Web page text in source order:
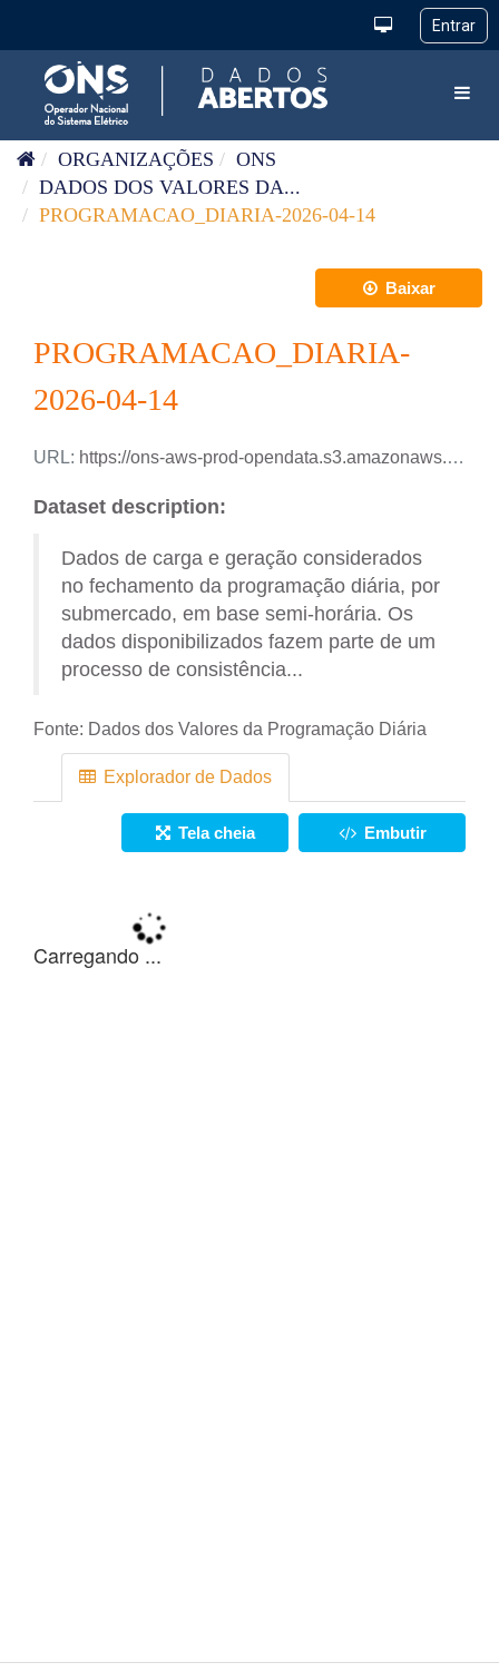
ORGANIZAÇÕES
ONS
DADOS DOS VALORES DA...
PROGRAMACAO_DIARIA-2026-04-14
Baixar
PROGRAMACAO_DIARIA-
2026-04-14
URL: https://ons-aws-prod-opendata.s3.amazonaws.com/dataset/programacao_diaria/PROGRAMACAO_DIARIA_2026_04_14.csv
Dataset description:
Dados de carga e geração considerados
no fechamento da programação diária, por
submercado, em base semi-horária. Os
dados disponibilizados fazem parte de um
processo de consistência...
Fonte: Dados dos Valores da Programação Diária
Explorador de Dados
Tela cheia Embutir